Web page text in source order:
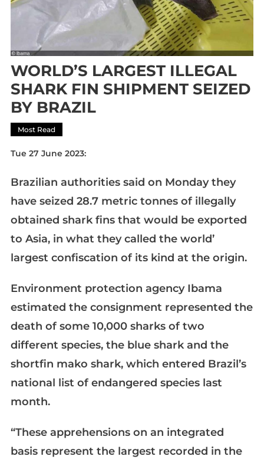
WORLD’S LARGEST ILLEGAL
SHARK FIN SHIPMENT SEIZED
BY BRAZIL
Most Read
Tue 27 June 2023:
Brazilian authorities said on Monday they
have seized 28.7 metric tonnes of illegally
obtained shark fins that would be exported
to Asia, in what they called the world’
largest confiscation of its kind at the origin.
Environment protection agency Ibama
estimated the consignment represented the
death of some 10,000 sharks of two
different species, the blue shark and the
shortfin mako shark, which entered Brazil’s
national list of endangered species last
month.
“These apprehensions on an integrated
basis represent the largest recorded in the